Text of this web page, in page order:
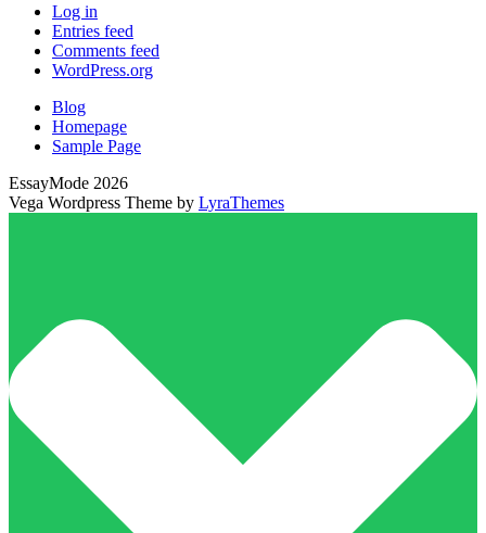
Log in
Entries feed
Comments feed
WordPress.org
Blog
Homepage
Sample Page
EssayMode 2026
Vega Wordpress Theme by LyraThemes